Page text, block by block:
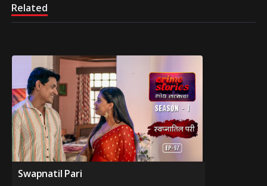
Related
Swapnatil Pari